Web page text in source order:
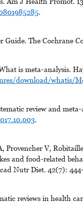
.
Guide. The Cochrane
is meta-analysis.
download/whatis/
review and
.
Provencher V,
and food-related
Nutr Diet. 42(7):
reviews in health